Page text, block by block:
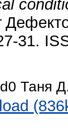
31.
Таня